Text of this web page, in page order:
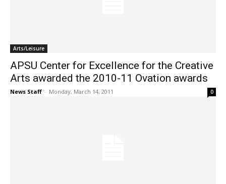
Arts/Leisure
APSU Center for Excellence for the Creative
Arts awarded the 2010-11 Ovation awards
News Staff - Monday, March 14, 2011 0